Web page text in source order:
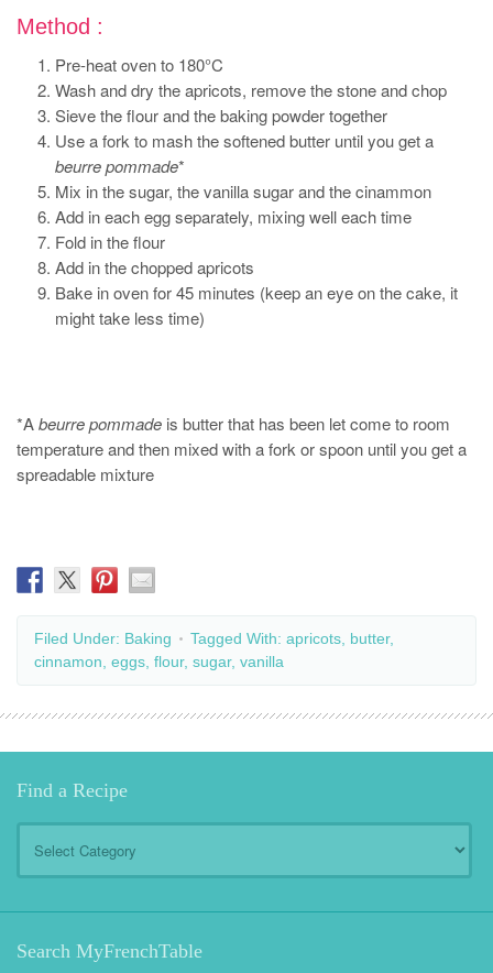
Method :
Pre-heat oven to 180°C
Wash and dry the apricots, remove the stone and chop
Sieve the flour and the baking powder together
Use a fork to mash the softened butter until you get a
beurre pommade*
Mix in the sugar, the vanilla sugar and the cinammon
Add in each egg separately, mixing well each time
Fold in the flour
Add in the chopped apricots
Bake in oven for 45 minutes (keep an eye on the cake, it
might take less time)
*Abeurre pommade is butter that has been let come to room
temperature and then mixed with a fork or spoon until you get a
spreadable mixture
Filed Under: Baking Tagged With: apricots butter,
cinnamon eggs flour, sugar, vanilla
Find a Recipe
Find
Recipe
Search MyFrenchTable